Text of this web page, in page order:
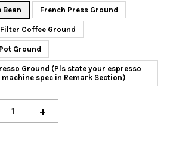
Bean French Press Ground
Coffee Ground
Ground
Ground (Pls state your espresso
machine spec in Remark Section)
+